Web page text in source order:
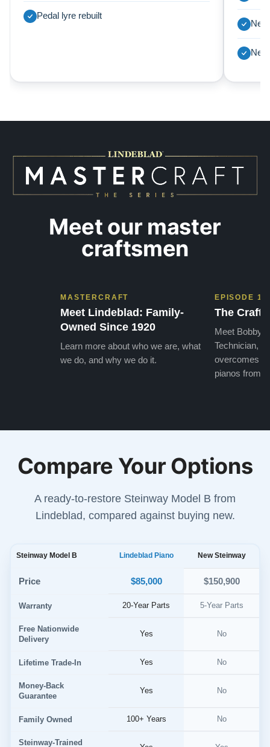
Pedal lyre rebuilt
Meet our master
craftsmen
MASTERCRAFT
Meet Lindeblad: Family-
Owned Since 1920
Learn more about who we are, what
we do, and why we do it.
EPISODE 1
The Craft
Meet Bobby,
Technician,
overcomes
pianos from
Compare Your Options
A ready-to-restore Steinway Model B from
Lindeblad, compared against buying new.
Steinway Model B Lindeblad Piano New Steinway
Price $85,000 $150,900
Warranty 20-Year Parts 5-Year Parts
Free Nationwide
Delivery
Yes No
Lifetime Trade-In Yes No
Money-Back
Guarantee
Yes No
Family Owned 100+ Years No
Steinway-Trained